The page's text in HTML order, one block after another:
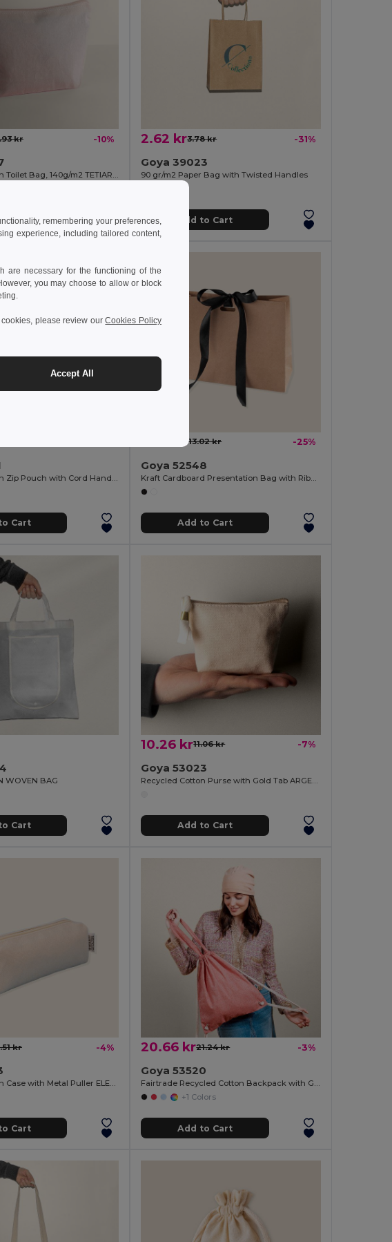
kr -10%
Recycled Cotton Toilet Bag, 140g/m2 TETIAROA
Cart
2.62 kr3.78 kr -31%
Goya 39023
90 gr/m2 Paper Bag with Twisted Handles
Add to Cart
Cart
9.82 kr13.02 kr -25%
Goya 52548
Add to Cart
WOVEN BAG
Cart
10.26 kr11.06 kr -7%
Goya 53023
Recycled Cotton Purse with Gold Tab ARGENT
Add to Cart
kr -4%
Recycled Cotton Case with Metal Puller ELEMENTARY
Cart
20.66 kr21.24 kr -3%
Goya 53520
Fairtrade Recycled Cotton Backpack with GRS MOOR
+1 Colors
Add to Cart
remembering your preferences,
experience, including tailored content,
are necessary for the functioning of the
you may choose to allow or block
cookies, please review ourCookies Policy
Accept All